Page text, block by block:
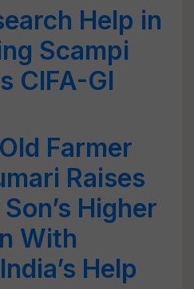
Help in
Scampi
CIFA-GI
Farmer
Raises
Higher
With
Help